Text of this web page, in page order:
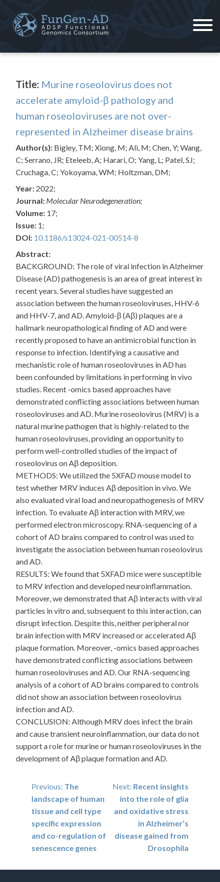
content
Title: Murine roseolovirus does not
accelerate amyloid-β pathology and
human roseoloviruses are not over-
represented in Alzheimer disease brains
Author(s): Bigley, TM; Xiong, M; Ali, M; Chen, Y; Wang,
C; Serrano, JR; Eteleeb, A; Harari, O; Yang, L; Patel, SJ;
Cruchaga, C; Yokoyama, WM; Holtzman, DM;
Year: 2022;
Journal: Molecular Neurodegeneration;
Volume: 17;
Issue: 1;
DOI: 10.1186/s13024-021-00514-8
Abstract:
BACKGROUND: The role of viral infection in Alzheimer
Disease (AD) pathogenesis is an area of great interest in
recent years. Several studies have suggested an
association between the human roseoloviruses, HHV-6
and HHV-7, and AD. Amyloid-β (Aβ) plaques are a
hallmark neuropathological finding of AD and were
recently proposed to have an antimicrobial function in
response to infection. Identifying a causative and
mechanistic role of human roseoloviruses in AD has
been confounded by limitations in performing in vivo
studies. Recent -omics based approaches have
demonstrated conflicting associations between human
roseoloviruses and AD. Murine roseolovirus (MRV) is a
natural murine pathogen that is highly-related to the
human roseoloviruses, providing an opportunity to
perform well-controlled studies of the impact of
roseolovirus on Aβ deposition.
METHODS: We utilized the 5XFAD mouse model to
test whether MRV induces Aβ deposition in vivo. We
also evaluated viral load and neuropathogenesis of MRV
infection. To evaluate Aβ interaction with MRV, we
performed electron microscopy. RNA-sequencing of a
cohort of AD brains compared to control was used to
investigate the association between human roseolovirus
and AD.
RESULTS: We found that 5XFAD mice were susceptible
to MRV infection and developed neuroinflammation.
Moreover, we demonstrated that Aβ interacts with viral
particles in vitro and, subsequent to this interaction, can
disrupt infection. Despite this, neither peripheral nor
brain infection with MRV increased or accelerated Aβ
plaque formation. Moreover, -omics based approaches
have demonstrated conflicting associations between
human roseoloviruses and AD. Our RNA-sequencing
analysis of a cohort of AD brains compared to controls
did not show an association between roseolovirus
infection and AD.
CONCLUSION: Although MRV does infect the brain
and cause transient neuroinflammation, our data do not
support a role for murine or human roseoloviruses in the
development of Aβ plaque formation and AD.
Post
navigation
Previous: The
landscape of human
tissue and cell type
specific expression
and co-regulation of
senescence genes
Next: Recent insights
into the role of glia
and oxidative stress
in Alzheimer’s
disease gained from
Drosophila